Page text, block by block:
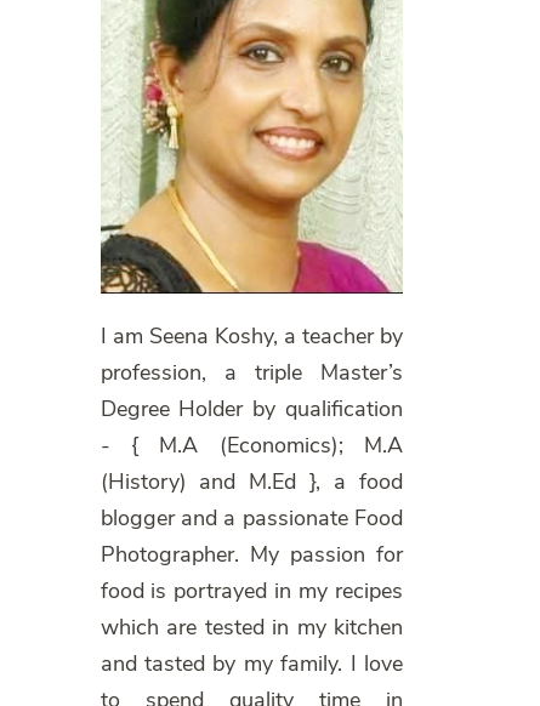
I am Seena Koshy, a teacher by
profession, a triple Master’s
Degree Holder by qualification
- { M.A (Economics); M.A
(History) and M.Ed }, a food
blogger and a passionate Food
Photographer. My passion for
food is portrayed in my recipes
which are tested in my kitchen
and tasted by my family. I love